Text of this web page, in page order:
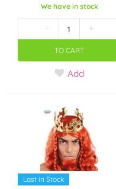
We have in stock
- +
TO CART
Add
Last in Stock